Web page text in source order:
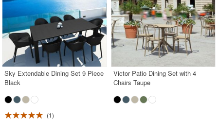
Sky Extendable Dining Set 9 Piece
Black
1
Victor Patio Dining Set with 4
Chairs Taupe